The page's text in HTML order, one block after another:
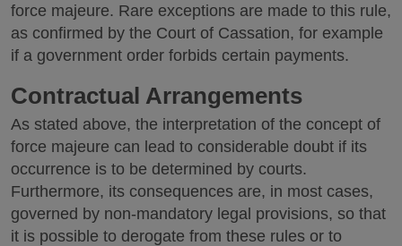
force majeure. Rare exceptions are made to this rule,
as confirmed by the Court of Cassation, for example
if a government order forbids certain payments.
Contractual Arrangements
As stated above, the interpretation of the concept of
force majeure can lead to considerable doubt if its
occurrence is to be determined by courts.
Furthermore, its consequences are, in most cases,
governed by non-mandatory legal provisions, so that
it is possible to derogate from these rules or to